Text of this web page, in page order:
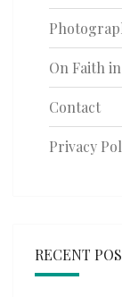
On Faith
Contact
Privacy
RECENT